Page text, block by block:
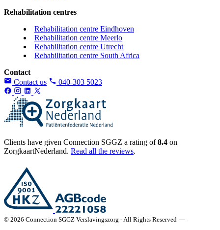
Rehabilitation centres
Rehabilitation centre Eindhoven
Rehabilitation centre Meerlo
Rehabilitation centre Utrecht
Rehabilitation centre South Africa
Contact
Contact us
040-303 5023
Clients have given Connection SGGZ a rating of8.4 on
ZorgkaartNederland. Read all the reviews.
© 2026 Connection SGGZ Verslavingszorg - All Rights Reserved —